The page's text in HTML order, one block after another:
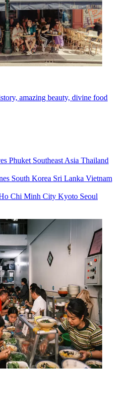
amazing beauty, divine food
Phuket Southeast Asia Thailand
South Korea Sri Lanka Vietnam
Chi Minh City Kyoto Seoul